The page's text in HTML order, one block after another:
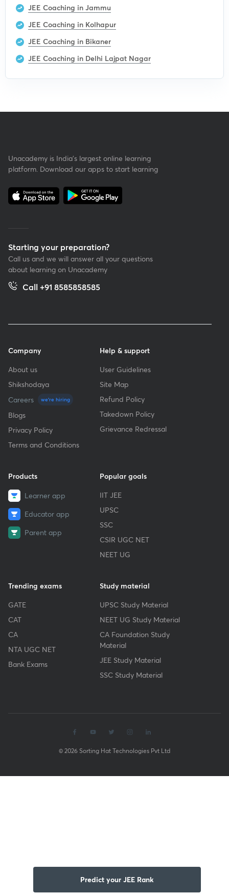
JEE Coaching in Jammu
JEE Coaching in Kolhapur
JEE Coaching in Bikaner
JEE Coaching in Delhi Lajpat Nagar
Predict your JEE Rank
Unacademy is India’s largest online learning
platform. Download our apps to start learning
Starting your preparation?
Call us and we will answer all your questions
about learning on Unacademy
Call +91 8585858585
Company
About us
Shikshodaya
Careers
we're hiring
Blogs
Privacy Policy
Terms and Conditions
Help & support
User Guidelines
Site Map
Refund Policy
Takedown Policy
Grievance Redressal
Products
Learner app
Educator app
Parent app
Popular goals
IIT JEE
UPSC
SSC
CSIR UGC NET
NEET UG
Trending exams
GATE
CAT
CA
NTA UGC NET
Bank Exams
Study material
UPSC Study Material
NEET UG Study Material
CA Foundation Study
Material
JEE Study Material
SSC Study Material
© 2026 Sorting Hat Technologies Pvt Ltd